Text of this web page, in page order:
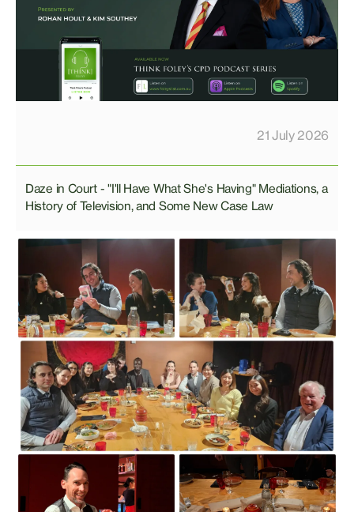
21 July 2026
Daze in Court - "I'll Have What She's Having" Mediations, a
History of Television, and Some New Case Law